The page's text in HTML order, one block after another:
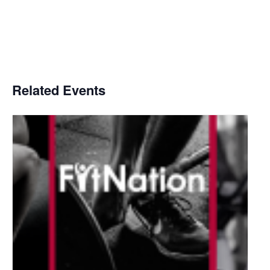
Related Events